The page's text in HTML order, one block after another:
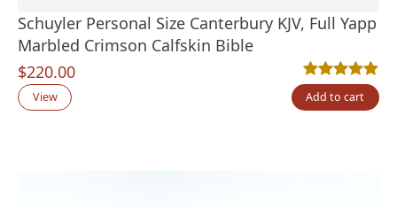
Schuyler Personal Size Canterbury KJV, Full Yapp
Marbled Crimson Calfskin Bible
$220.00
Rated5.00out
1
View Add to cart